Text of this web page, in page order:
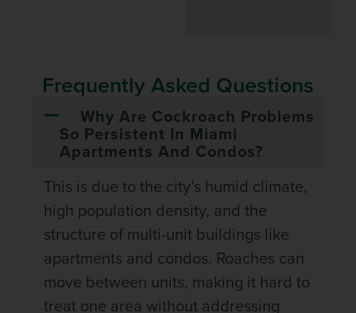
Frequently Asked Questions
Why Are Cockroach Problems
So Persistent In Miami
Apartments And Condos?
This is due to the city’s humid climate,
high population density, and the
structure of multi-unit buildings like
apartments and condos. Roaches can
move between units, making it hard to
treat one area without addressing